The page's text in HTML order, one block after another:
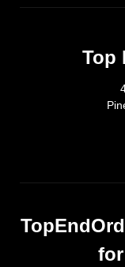
Top